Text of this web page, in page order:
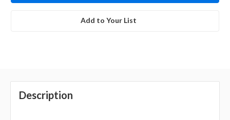
Add to Your List
Description